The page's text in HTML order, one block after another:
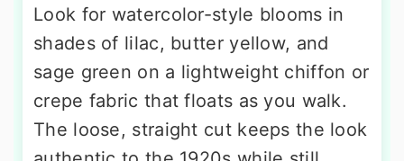
Look for watercolor-style blooms in
shades of lilac, butter yellow, and
sage green on a lightweight chiffon or
crepe fabric that floats as you walk.
The loose, straight cut keeps the look